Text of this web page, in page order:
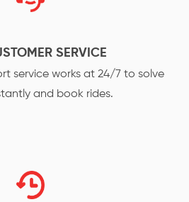
SERVICE
service works at 24/7 to solve
and book rides.